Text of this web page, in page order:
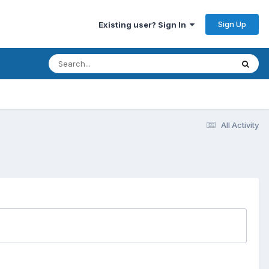
Existing user? Sign In Sign Up
All Activity